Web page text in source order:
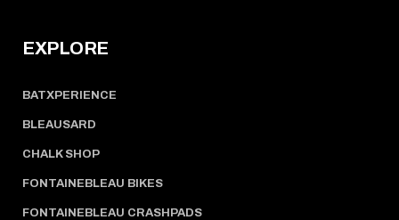
EXPLORE
BATXPERIENCE
BLEAUSARD
CHALK SHOP
FONTAINEBLEAU BIKES
FONTAINEBLEAU CRASHPADS